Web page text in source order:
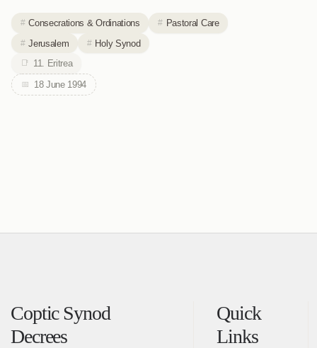
Consecrations & Ordinations
Pastoral Care
Jerusalem
Holy Synod
11. Eritrea
18 June 1994
Coptic Synod
Decrees
Quick
Links